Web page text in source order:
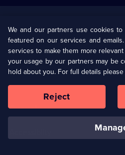
U Presents
Help
Terms & Conditions(Opens
in
browser
Our values
We and our partners use cookies
featured on our services and
services to make them more
your usage by our partners may be
hold about you. For full details
Reject